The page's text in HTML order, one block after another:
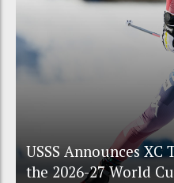
USSS Announces
the 2026-27 World